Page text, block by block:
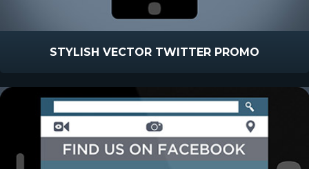
STYLISH VECTOR TWITTER PROMO